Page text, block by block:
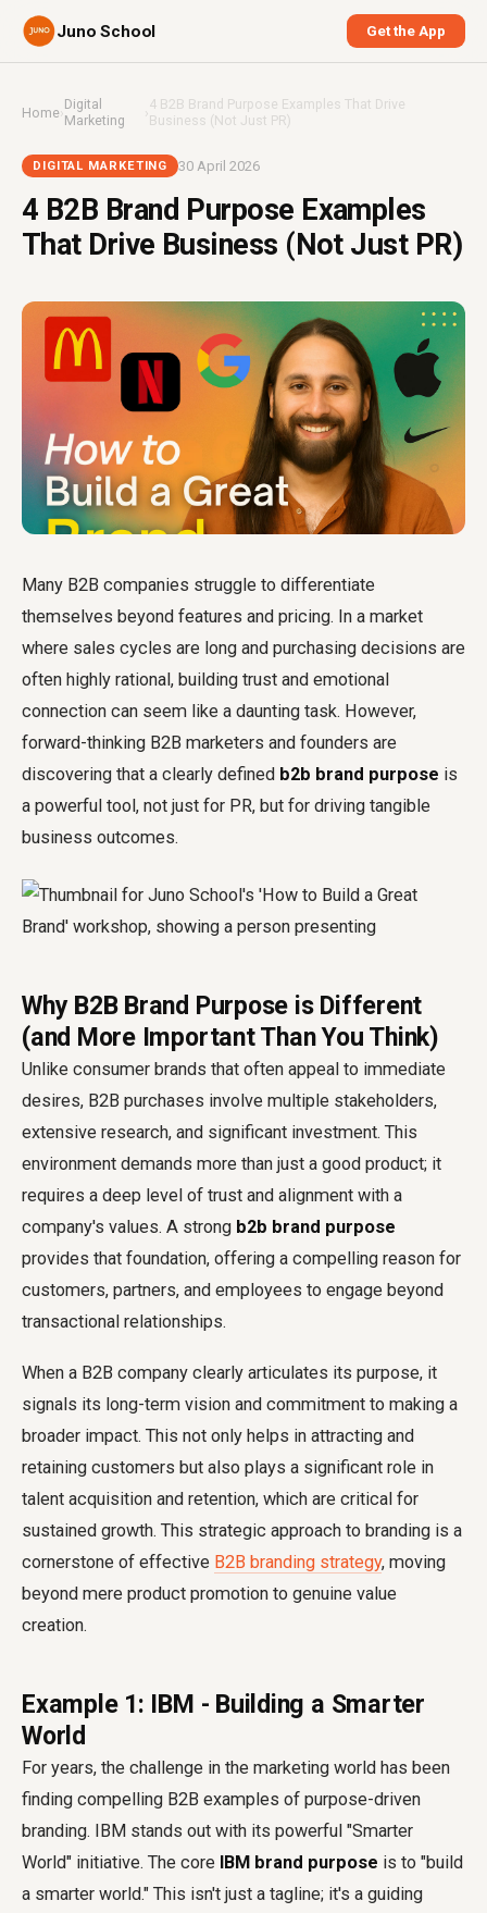
Juno School Get the App
Home›Digital
Marketing
›4 B2B Brand Purpose Examples That Drive
Business (Not Just PR)
DIGITAL MARKETING 30 April 2026
4 B2B Brand Purpose Examples
That Drive Business (Not Just PR)
Many B2B companies struggle to differentiate
themselves beyond features and pricing. In a market
where sales cycles are long and purchasing decisions are
often highly rational, building trust and emotional
connection can seem like a daunting task. However,
forward-thinking B2B marketers and founders are
discovering that a clearly defined b2b brand purpose is
a powerful tool, not just for PR, but for driving tangible
business outcomes.
Why B2B Brand Purpose is Different
(and More Important Than You Think)
Unlike consumer brands that often appeal to immediate
desires, B2B purchases involve multiple stakeholders,
extensive research, and significant investment. This
environment demands more than just a good product; it
requires a deep level of trust and alignment with a
company's values. A strong b2b brand purpose
provides that foundation, offering a compelling reason for
customers, partners, and employees to engage beyond
transactional relationships.
When a B2B company clearly articulates its purpose, it
signals its long-term vision and commitment to making a
broader impact. This not only helps in attracting and
retaining customers but also plays a significant role in
talent acquisition and retention, which are critical for
sustained growth. This strategic approach to branding is a
cornerstone of effective B2B branding strategy, moving
beyond mere product promotion to genuine value
creation.
Example 1: IBM - Building a Smarter
World
For years, the challenge in the marketing world has been
finding compelling B2B examples of purpose-driven
branding. IBM stands out with its powerful "Smarter
World" initiative. The core IBM brand purpose is to "build
a smarter world." This isn't just a tagline; it's a guiding